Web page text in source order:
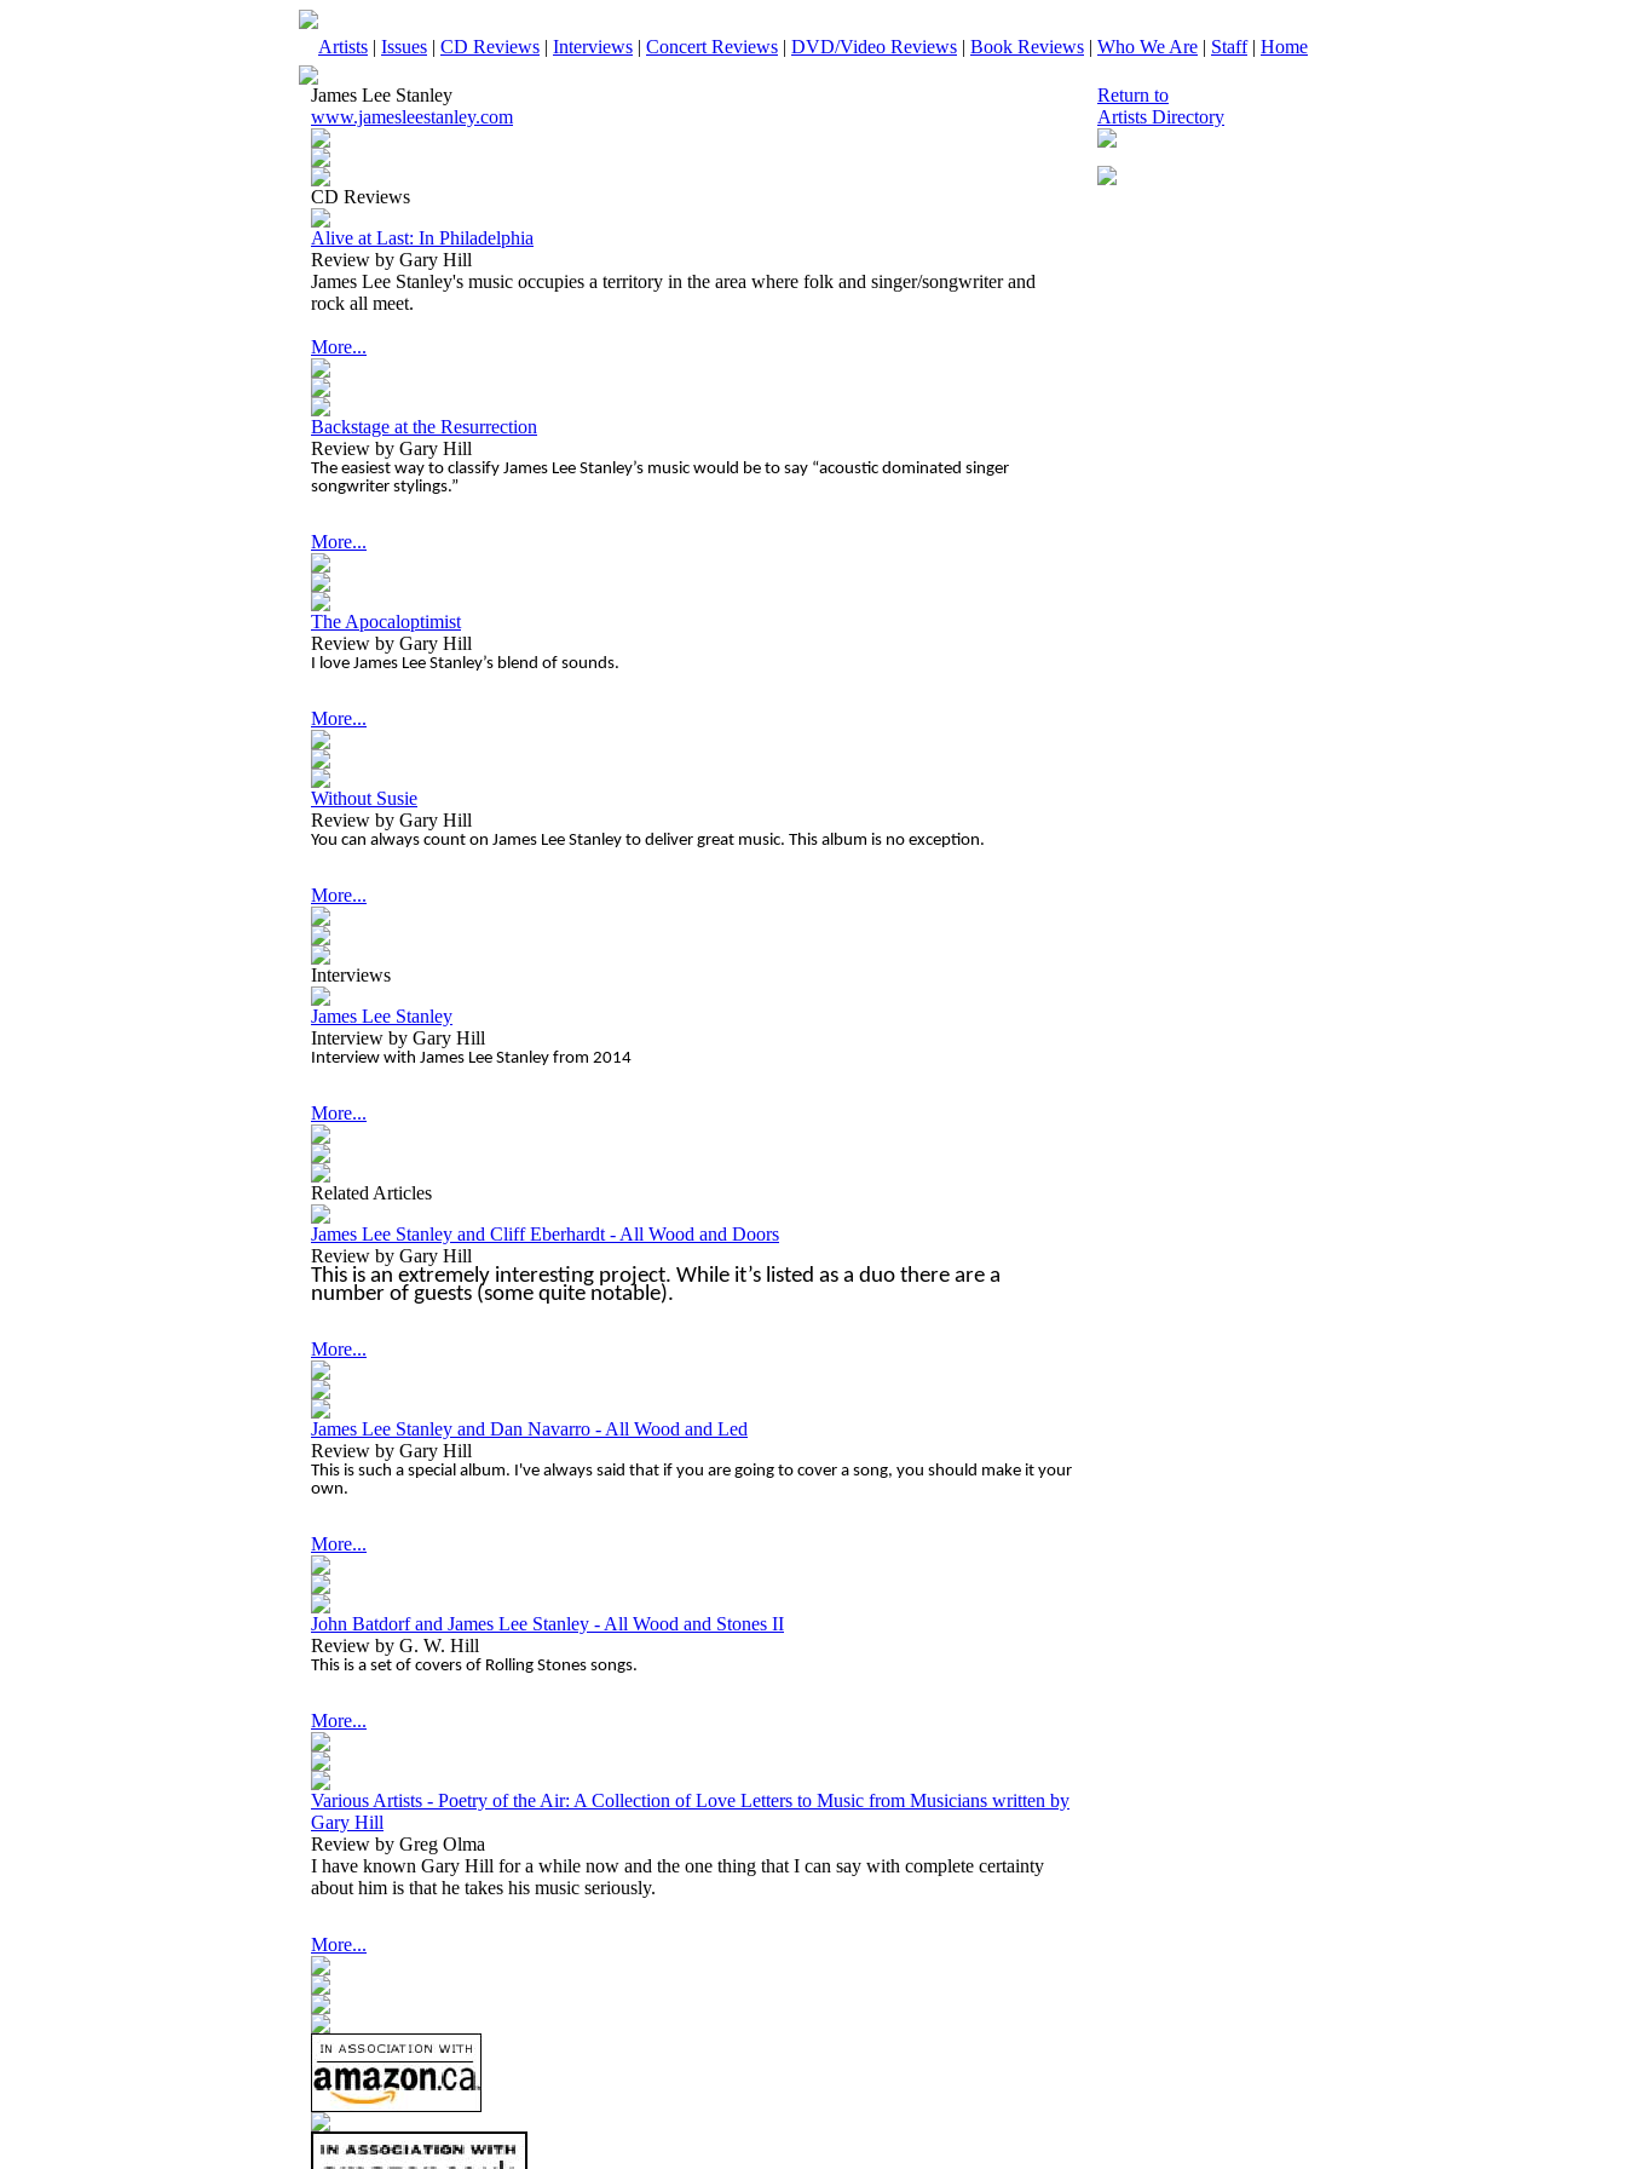
Artists | Issues | CD Reviews | Interviews | Concert Reviews | DVD/Video Reviews | Book Reviews | Who We Are | Staff| Home
James Lee Stanley
www.jamesleestanley.com
CD Reviews
Alive at Last: In Philadelphia
Review by Gary Hill
James Lee Stanley's music occupies a territory in the area where folk and singer/songwriter and
rock all meet.
More...
Backstage at the Resurrection
Review by Gary Hill
The easiest way to classify James Lee Stanley’s music would be to say “acoustic dominated singer
songwriter stylings.”
More...
The Apocaloptimist
Review by Gary Hill
I love James Lee Stanley’s blend of sounds.
More...
Without Susie
Review by Gary Hill
You can always count on James Lee Stanley to deliver great music. This album is no exception.
More...
Interviews
James Lee Stanley
Interview by Gary Hill
Interview with James Lee Stanley from 2014
More...
Related Articles
James Lee Stanley and Cliff Eberhardt - All Wood and Doors
Review by Gary Hill
This is an extremely interesting project. While it’s listed as a duo there are a
number of guests (some quite notable).
More...
James Lee Stanley and Dan Navarro - All Wood and Led
Review by Gary Hill
This is such a special album. I've always said that if you are going to cover a song, you should make it your
own.
More...
John Batdorf and James Lee Stanley - All Wood and Stones II
Review by G. W. Hill
This is a set of covers of Rolling Stones songs.
More...
Various Artists - Poetry of the Air: A Collection of Love Letters to Music from Musicians written by
Gary Hill
Review by Greg Olma
I have known Gary Hill for a while now and the one thing that I can say with complete certainty
about him is that he takes his music seriously.
More...
Return to
Artists Directory